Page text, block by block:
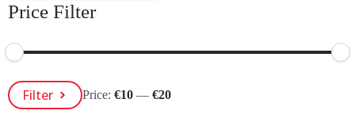
Price Filter
Min
Price
Max
PriceFilter Price:€10 —€20